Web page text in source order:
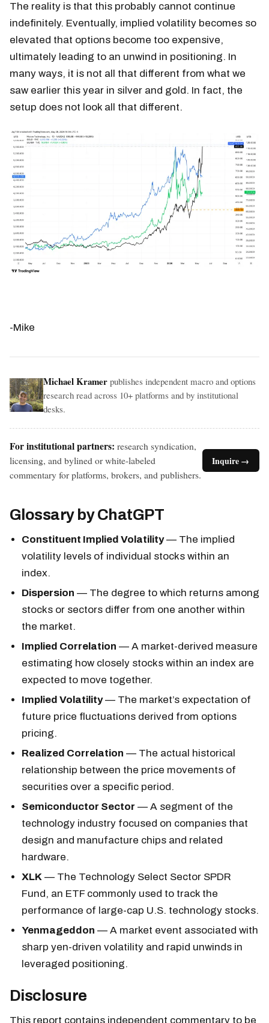
The reality is that this probably cannot continue
indefinitely. Eventually, implied volatility becomes so
elevated that options become too expensive,
ultimately leading to an unwind in positioning. In
many ways, it is not all that different from what we
saw earlier this year in silver and gold. In fact, the
setup does not look all that different.
-Mike
Michael Kramer publishes independent macro and options
research read across 10+ platforms and by institutional
desks.
For institutional partners: research syndication,
licensing, and bylined or white-labeled
commentary for platforms, brokers, and publishers.
Inquire →
Glossary by ChatGPT
Constituent Implied Volatility— The implied
volatility levels of individual stocks within an
index.
Dispersion — The degree to which returns among
stocks or sectors differ from one another within
the market.
Implied Correlation — A market-derived measure
estimating how closely stocks within an index are
expected to move together.
Implied Volatility— The market’s expectation of
future price fluctuations derived from options
pricing.
Realized Correlation — The actual historical
relationship between the price movements of
securities over a specific period.
Semiconductor Sector — A segment of the
technology industry focused on companies that
design and manufacture chips and related
hardware.
XLK — The Technology Select Sector SPDR
Fund, an ETF commonly used to track the
performance of large-cap U.S. technology stocks.
Yenmageddon — A market event associated with
sharp yen-driven volatility and rapid unwinds in
leveraged positioning.
Disclosure
This report contains independent commentary to be